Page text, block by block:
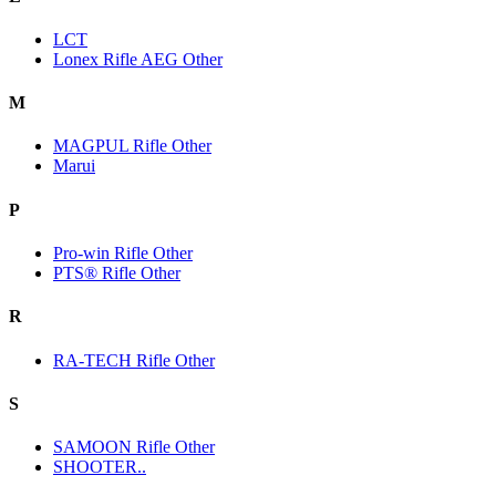
LCT
Lonex Rifle AEG Other
M
MAGPUL Rifle Other
Marui
P
Pro-win Rifle Other
PTS® Rifle Other
R
RA-TECH Rifle Other
S
SAMOON Rifle Other
SHOOTER..